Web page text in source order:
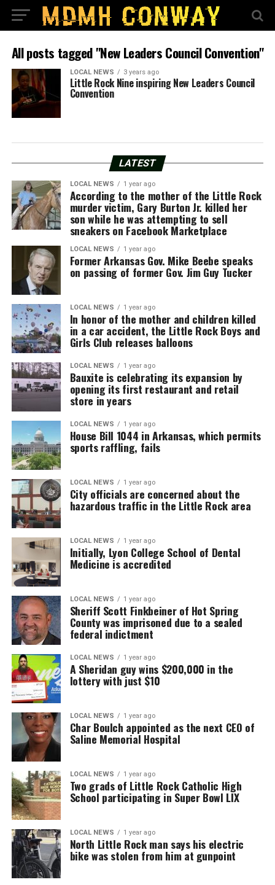
All posts tagged "New Leaders Council Convention"
LOCAL NEWS 3 years ago
Little Rock Nine inspiring New Leaders Council
Convention
LATEST
LOCAL NEWS 1 year ago
According to the mother of the Little Rock
murder victim, Gary Burton Jr. killed her
son while he was attempting to sell
sneakers on Facebook Marketplace
LOCAL NEWS 1 year ago
Former Arkansas Gov. Mike Beebe speaks
on passing of former Gov. Jim Guy Tucker
LOCAL NEWS 1 year ago
In honor of the mother and children killed
in a car accident, the Little Rock Boys and
Girls Club releases balloons
LOCAL NEWS 1 year ago
Bauxite is celebrating its expansion by
opening its first restaurant and retail
store in years
LOCAL NEWS 1 year ago
House Bill 1044 in Arkansas, which permits
sports raffling, fails
LOCAL NEWS 1 year ago
City officials are concerned about the
hazardous traffic in the Little Rock area
LOCAL NEWS 1 year ago
Initially, Lyon College School of Dental
Medicine is accredited
LOCAL NEWS 1 year ago
Sheriff Scott Finkbeiner of Hot Spring
County was imprisoned due to a sealed
federal indictment
LOCAL NEWS 1 year ago
A Sheridan guy wins $200,000 in the
lottery with just $10
LOCAL NEWS 1 year ago
Char Boulch appointed as the next CEO of
Saline Memorial Hospital
LOCAL NEWS 1 year ago
Two grads of Little Rock Catholic High
School participating in Super Bowl LIX
LOCAL NEWS 1 year ago
North Little Rock man says his electric
bike was stolen from him at gunpoint